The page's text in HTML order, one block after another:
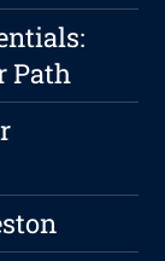
Path